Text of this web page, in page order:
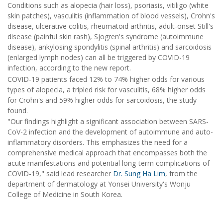
Conditions such as alopecia (hair loss), psoriasis, vitiligo (white
skin patches), vasculitis (inflammation of blood vessels), Crohn's
disease, ulcerative colitis, rheumatoid arthritis, adult-onset Still's
disease (painful skin rash), Sjogren's syndrome (autoimmune
disease), ankylosing spondylitis (spinal arthritis) and sarcoidosis
(enlarged lymph nodes) can all be triggered by COVID-19
infection, according to the new report.
COVID-19 patients faced 12% to 74% higher odds for various
types of alopecia, a tripled risk for vasculitis, 68% higher odds
for Crohn's and 59% higher odds for sarcoidosis, the study
found.
"Our findings highlight a significant association between SARS-
CoV-2 infection and the development of autoimmune and auto-
inflammatory disorders. This emphasizes the need for a
comprehensive medical approach that encompasses both the
acute manifestations and potential long-term complications of
COVID-19," said lead researcher Dr. Sung Ha Lim, from the
department of dermatology at Yonsei University's Wonju
College of Medicine in South Korea.